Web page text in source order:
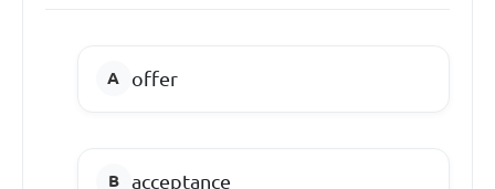
offer
acceptance